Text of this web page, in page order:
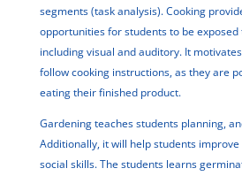
segments (task analysis). Cooking
opportunities for students to be exposed
including visual and auditory. It
follow cooking instructions, as they are
eating their finished product.
Gardening teaches students planning,
Additionally, it will help students
social skills. The students learns